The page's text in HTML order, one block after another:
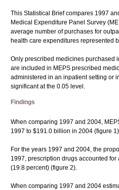
This Statistical Brief compares 1997
Medical Expenditure Panel Survey
average number of purchases for
health care expenditures represented
Only prescribed medicines purchased
are included in MEPS prescribed
administered in an inpatient setting or
significant at the 0.05 level.
Findings
When comparing 1997 and 2004,
1997 to $191.0 billion in 2004 (figure
For the years 1997 and 2004, the
1997, prescription drugs accounted
(19.8 percent) (figure 2).
When comparing 1997 and 2004